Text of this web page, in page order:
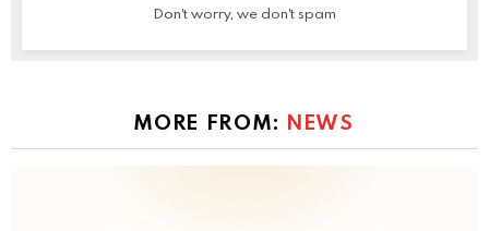
Don't worry, we don't spam
MORE FROM: NEWS